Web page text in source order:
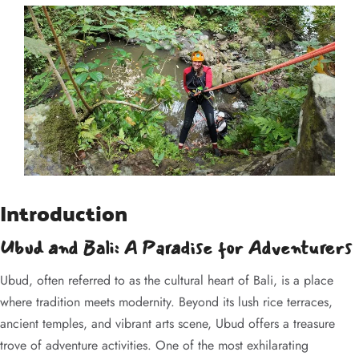
Introduction
Ubud and Bali: A Paradise for Adventurers
Ubud, often referred to as the cultural heart of Bali, is a place
where tradition meets modernity. Beyond its lush rice terraces,
ancient temples, and vibrant arts scene, Ubud offers a treasure
trove of adventure activities. One of the most exhilarating